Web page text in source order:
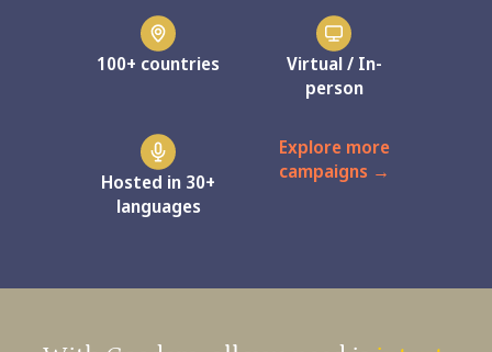
100+ countries
Virtual / In-
person
Hosted in 30+
languages
Explore more
campaigns →